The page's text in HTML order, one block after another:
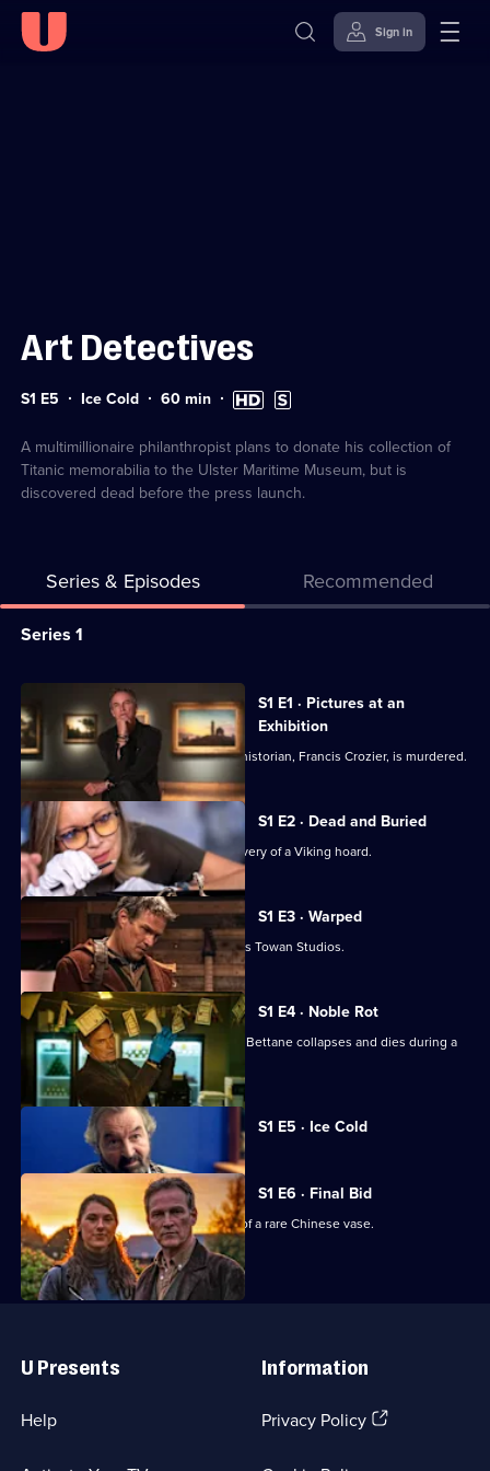
Sign in
Art Detectives
Series
S1 E5 Ice Cold Duration:
60 min High
Definition
Subtitles
available
A multimillionaire philanthropist plans to donate his collection of
Titanic memorabilia to the Ulster Maritime Museum, but is
discovered dead before the press launch.
Series & Episodes Recommended
Series
for
Art
Detectives
Series 1
All
episodes
for
series
of
Art
Detectives
S1 E1 · Pictures at an
Exhibition
DI Mick Palmer investigates when art historian, Francis Crozier, is murdered.
S1 E2 · Dead and Buried
Mick and Shazia investigate the discovery of a Viking hoard.
S1 E3 · Warped
Mick and Shazia visit Cornwall's famous Towan Studios.
S1 E4 · Noble Rot
Wine critic and connoisseur Raymond Bettane collapses and dies during a
tasting.
S1 E5 · Ice Cold
Currently
selected
Series
Episode
5,
S1 E6 · Final Bid
Mick and Shazia investigate the theft of a rare Chinese vase.
Links
U Presents
Help
Information
Privacy Policy(Opens